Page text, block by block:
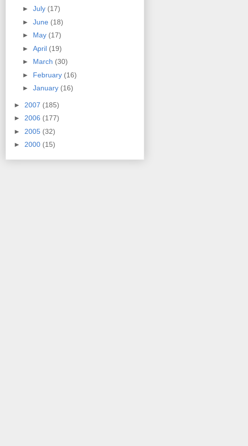
► July (17)
► June (18)
► May (17)
► April (19)
► March (30)
► February (16)
► January (16)
► 2007 (185)
► 2006 (177)
► 2005 (32)
► 2000 (15)